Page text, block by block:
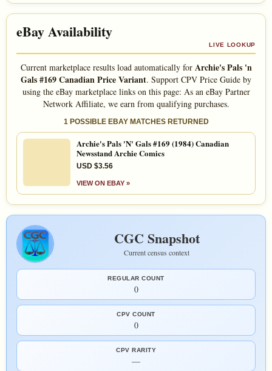
eBay Availability
LIVE LOOKUP
Current marketplace results load automatically for Archie's Pals 'n
Gals #169 Canadian Price Variant. Support CPV Price Guide by
using the eBay marketplace links on this page: As an eBay Partner
Network Affiliate, we earn from qualifying purchases.
1 POSSIBLE EBAY MATCHES RETURNED
Archie's Pals 'N' Gals #169 (1984) Canadian
Newsstand Archie Comics
USD $3.56
VIEW ON EBAY »
CGC Snapshot
Current census context
REGULAR COUNT
0
CPV COUNT
0
CPV RARITY
—